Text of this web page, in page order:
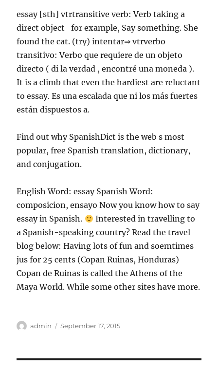
essay [sth] vtrtransitive verb: Verb taking a
direct object–for example, Say something. She
found the cat. (try) intentar⇒ vtrverbo
transitivo: Verbo que requiere de un objeto
directo ( di la verdad , encontré una moneda ).
It is a climb that even the hardiest are reluctant
to essay. Es una escalada que ni los más fuertes
están dispuestos a.
Find out why SpanishDict is the web s most
popular, free Spanish translation, dictionary,
and conjugation.
English Word: essay Spanish Word:
composicion, ensayo Now you know how to say
essay in Spanish.
Interested in travelling to
a Spanish-speaking country? Read the travel
blog below: Having lots of fun and soemtimes
jus for 25 cents (Copan Ruinas, Honduras)
Copan de Ruinas is called the Athens of the
Maya World. While some other sites have more.
Author
admin
Posted
September 17, 2015